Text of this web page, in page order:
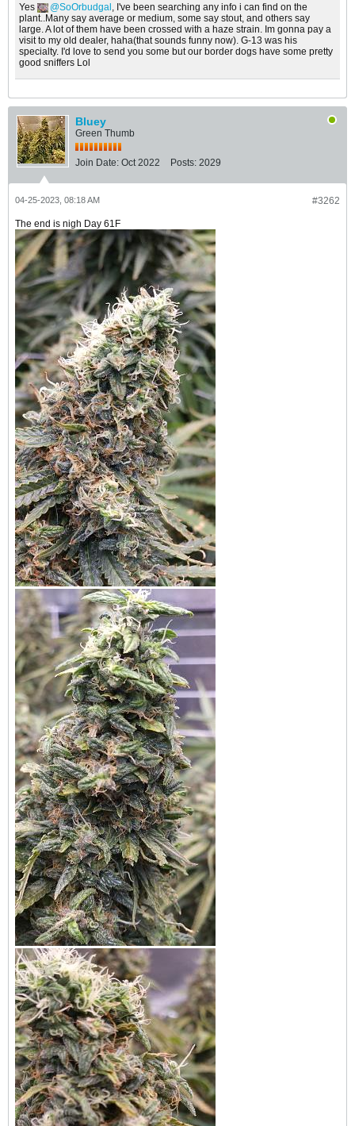
Yes SoOrbudgal , I've been searching any info i can find on the
plant..Many say average or medium, some say stout, and others say
large. A lot of them have been crossed with a haze strain. Im gonna pay a
visit to my old dealer, haha(that sounds funny now). G-13 was his
specialty. I'd love to send you some but our border dogs have some pretty
good sniffers Lol
Bluey
Green Thumb
Join Date: Oct 2022 Posts: 2029
#3262
04-25-2023, 08:18 AM
The end is nigh Day 61F